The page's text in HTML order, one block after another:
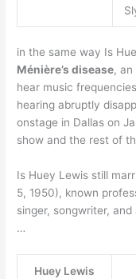
in the same way Is
Ménière’s disease,
hear music
hearing abruptly
onstage in Dallas on
show and the rest of
Is Huey Lewis still
5, 1950), known
singer, songwriter, and
…
Huey Lewis